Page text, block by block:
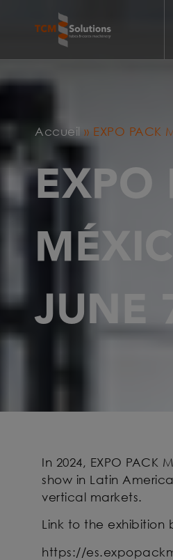
Accueil » EXPO PACK
EXPO
JUNE
In 2024, EXPO
show in Latin
vertical markets.
Link to the exhibition
https://